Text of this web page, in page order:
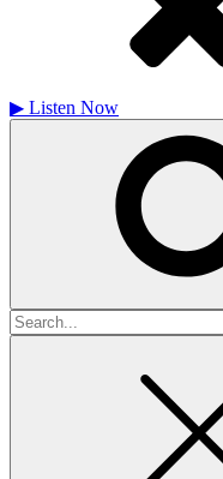
▶ Listen Now
Search
for